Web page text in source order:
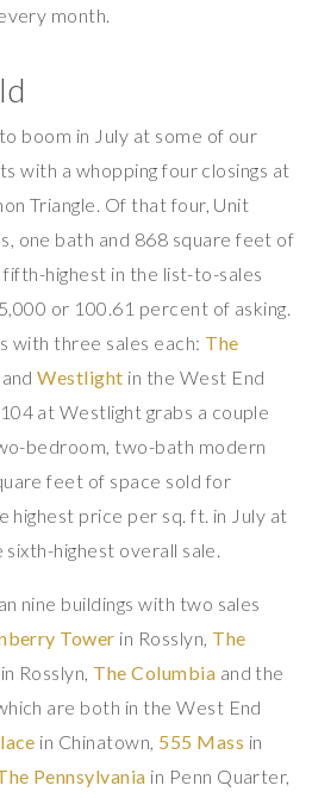
month.
boom in July at some of our
with a whopping four closings at
Triangle. Of that four, Unit
one bath and 868 square feet of
fifth-highest in the list-to-sales
or 100.61 percent of asking.
with three sales each: The
andWestlight in the West End
at Westlight grabs a couple
bedroom, two-bath modern
feet of space sold for
highest price per sq. ft. in July at
highest overall sale.
nine buildings with two sales
Tower in Rosslyn, The
Rosslyn, The Columbia and the
are both in the West End
in Chinatown, 555 Mass in
Pennsylvania in Penn Quarter,